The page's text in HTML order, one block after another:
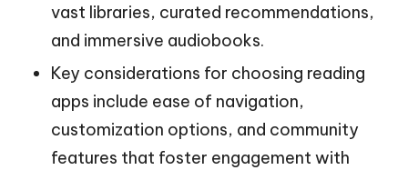
vast libraries, curated recommendations,
and immersive audiobooks.
Key considerations for choosing reading
apps include ease of navigation,
customization options, and community
features that foster engagement with